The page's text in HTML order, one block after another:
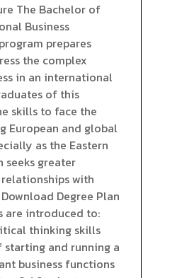
The Bachelor of
Business
prepares
the complex
in an international
of this
skills to face the
European and global
as the Eastern
seeks greater
with
Degree Plan
are introduced to:
thinking skills
starting and running a
business functions